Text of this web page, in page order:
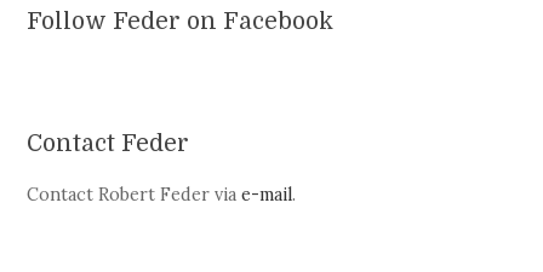
Follow Feder on Facebook
Contact Feder
Contact Robert Feder viae-mail.